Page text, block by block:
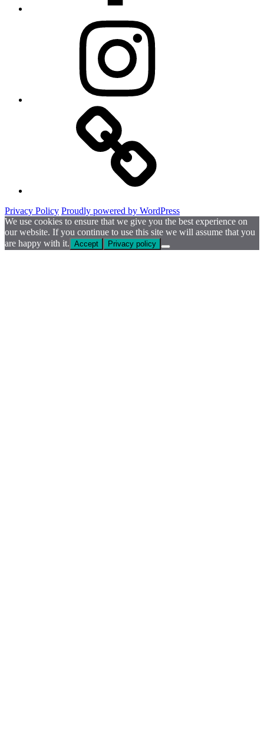
Privacy Policy Proudly powered by WordPress
We use cookies to ensure that we give you the best experience on
our website. If you continue to use this site we will assume that you
are happy with it. Accept Privacy policy